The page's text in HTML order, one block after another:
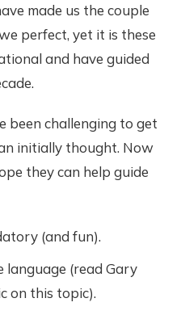
made us the couple
perfect, yet it is these
and have guided
been challenging to get
initially thought. Now
they can help guide
(and fun).
language (read Gary
on this topic).